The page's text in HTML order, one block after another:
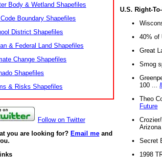
Body & Wetland Shapefiles
Boundary Shapefiles
District Shapefiles
& Federal Land Shapefiles
Change Shapefiles
Shapefiles
& Risks Shapefiles
Follow on Twitter
you are looking for? Email me and
U.S. Right-
40% of
Great
Smog
100 ...
Theo
Future
Arizona
Secret
1998